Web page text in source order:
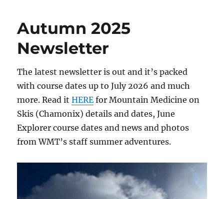
Autumn 2025
Newsletter
The latest newsletter is out and it’s packed
with course dates up to July 2026 and much
more. Read itHERE for Mountain Medicine on
Skis (Chamonix) details and dates, June
Explorer course dates and news and photos
from WMT’s staff summer adventures.